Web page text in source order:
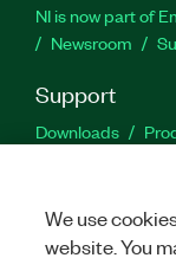
NI is now part of
Newsroom
Support
Downloads
We use
website. You